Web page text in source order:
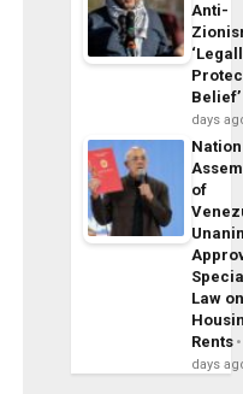
Anti-
Belief’
days
of
Law
Rents
days